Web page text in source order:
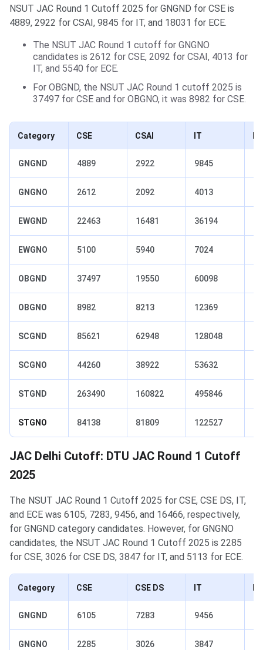
NSUT JAC Round 1 Cutoff 2025 for GNGND for CSE is
4889, 2922 for CSAI, 9845 for IT, and 18031 for ECE.
The NSUT JAC Round 1 cutoff for GNGNO
candidates is 2612 for CSE, 2092 for CSAI, 4013 for
IT, and 5540 for ECE.
For OBGND, the NSUT JAC Round 1 cutoff 2025 is
37497 for CSE and for OBGNO, it was 8982 for CSE.
Category CSE CSAI IT
GNGND 4889 2922 9845
GNGNO 2612 2092 4013
EWGND 22463 16481 36194
EWGNO 5100 5940 7024
OBGND 37497 19550 60098
OBGNO 8982 8213 12369
SCGND 85621 62948 128048
SCGNO 44260 38922 53632
STGND 263490 160822 495846
STGNO 84138 81809 122527
JAC Delhi Cutoff: DTU JAC Round 1 Cutoff
2025
The NSUT JAC Round 1 Cutoff 2025 for CSE, CSE DS, IT,
and ECE was 6105, 7283, 9456, and 16466, respectively,
for GNGND category candidates. However, for GNGNO
candidates, the NSUT JAC Round 1 Cutoff 2025 is 2285
for CSE, 3026 for CSE DS, 3847 for IT, and 5113 for ECE.
Category CSE CSE DS IT
GNGND 6105 7283 9456
GNGNO 2285 3026 3847